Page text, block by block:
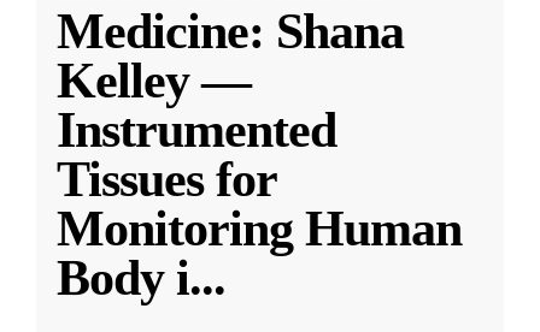
Medicine: Shana
Kelley —
Instrumented
Tissues for
Monitoring Human
Body i...